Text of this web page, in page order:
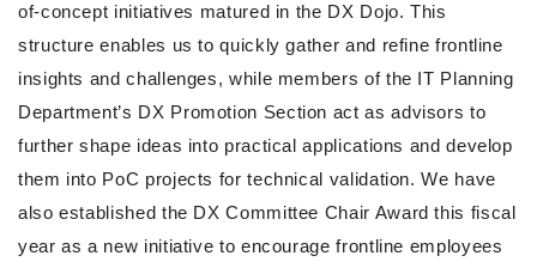
of-concept initiatives matured in the DX Dojo. This
structure enables us to quickly gather and refine frontline
insights and challenges, while members of the IT Planning
Department’s DX Promotion Section act as advisors to
further shape ideas into practical applications and develop
them into PoC projects for technical validation. We have
also established the DX Committee Chair Award this fiscal
year as a new initiative to encourage frontline employees